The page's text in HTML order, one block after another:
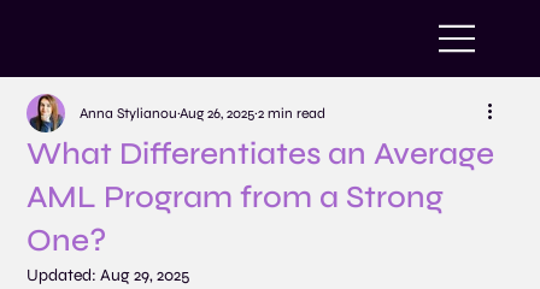
What Differentiates an Average
AML Program from a Strong
One?
Anna StylianouAug 26, 2025 2 min read
Updated:Aug 29, 2025